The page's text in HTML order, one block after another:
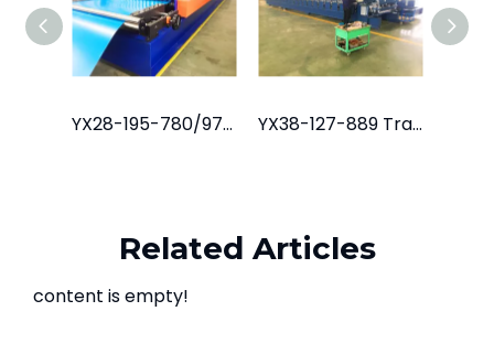
YX28-195-780/975 Tile Roof Roll Forming Machine YX38-127-889 Trapezoidal Roofing Sheet Machine
Related Articles
content is empty!